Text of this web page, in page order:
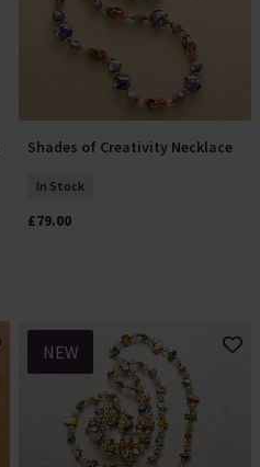
Add To Basket
Shades of Creativity Necklace
In Stock
£79.00
NEW